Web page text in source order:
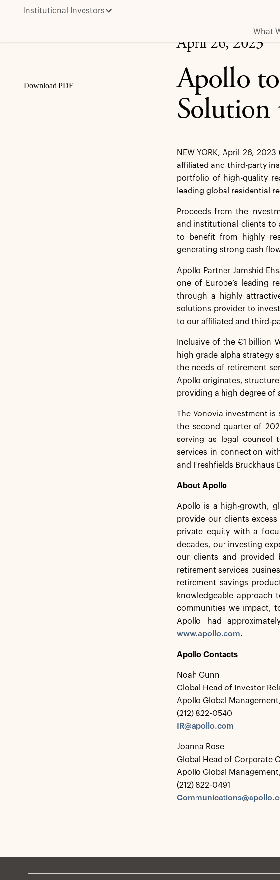
Institutional Investors
What
Apollo to Provide €1 Billion Capital Solution to Vonovia
Download PDF
April 26, 2023
Apollo
Solution
NEW YORK, April 26,
affiliated and third-party
portfolio of high-quality
leading global residential
Proceeds from the
and institutional clients to
to benefit from highly
generating strong cash
Apollo Partner Jamshid
one of Europe’s leading
through a highly
solutions provider to
to our affiliated and third-
Inclusive of the €1 billion
high grade alpha strategy
the needs of retirement
Apollo originates,
providing a high degree of
The Vonovia investment
the second quarter of
serving as legal counsel
services in connection
and Freshfields Bruckhaus
About Apollo
Apollo is a high-growth,
provide our clients
private equity with a
decades, our investing
our clients and provided
retirement services
retirement savings
knowledgeable approach
communities we impact,
Apollo had
www.apollo.com.
Apollo Contacts
Noah Gunn
Global Head of Investor
Apollo Global
(212) 822-0540
IR@apollo.com
Joanna Rose
Global Head of Corporate
Apollo Global
(212) 822-0491